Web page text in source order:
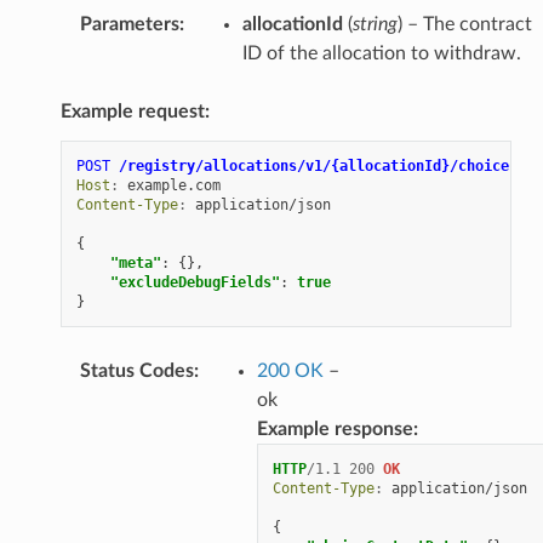
Parameters: allocationId (string) – The contract
ID of the allocation to withdraw.
Example request:
POST /registry/allocations/v1/{allocationId}/choice-
Host :
example.com
Content-Type: application/json
{
"meta" :
{},
"excludeDebugFields" :
true
}
Status Codes: 200 OK –
ok
Example response:
HTTP/1.1 200 OK
Content-Type: application/json
{